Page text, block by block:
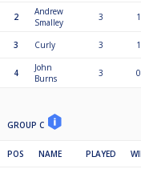
2
Andrew
Smalley
3 1
3 Curly 3 1
4
John
Burns
3 0
GROUP C
POS NAME PLAYED